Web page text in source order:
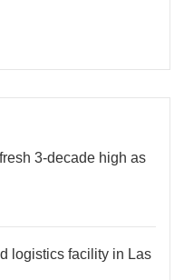
3-decade high as
logistics facility in Las